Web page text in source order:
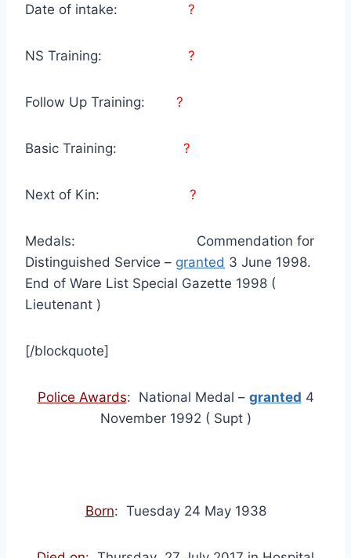
Date of intake: ?
NS Training: ?
Follow Up Training: ?
Basic Training: ?
Next of Kin: ?
Medals: Commendation for
Distinguished Service – granted 3 June 1998.
End of Ware List Special Gazette 1998 (
Lieutenant )
[/blockquote]
Police Awards: National Medal – granted 4
November 1992 ( Supt )
Born: Tuesday 24 May 1938